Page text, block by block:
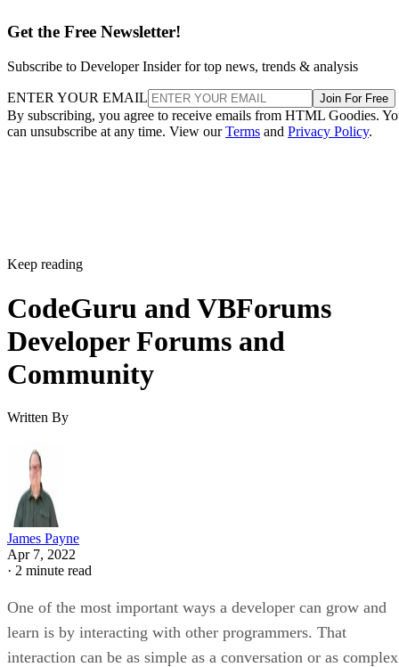
Get the Free Newsletter!
Subscribe to Developer Insider for top news, trends & analysis
ENTER YOUR EMAIL Join For Free
By subscribing, you agree to receive emails from HTML Goodies.
can unsubscribe at any time. View ourTerms and Privacy Policy.
Keep reading
CodeGuru and VBForums
Developer Forums and
Community
Written By
James Payne
Apr 7, 2022
· 2 minute read
One of the most important ways a developer can grow and
learn is by interacting with other programmers. That
interaction can be as simple as a conversation or as complex